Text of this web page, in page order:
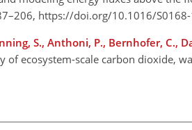
https://doi.org/10.1016/
S., Anthoni, P., Bernhofer, C.,
ecosystem-scale carbon dioxide,